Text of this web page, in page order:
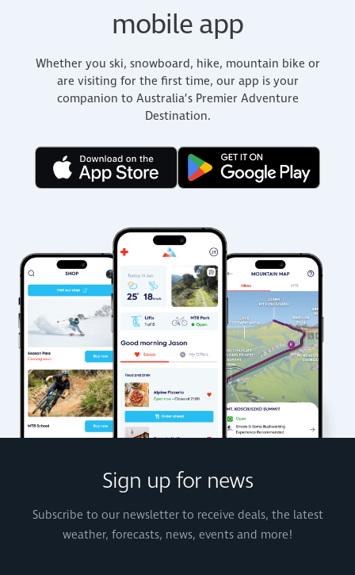
mobile app
Whether you ski, snowboard, hike, mountain bike or
are visiting for the first time, our app is your
companion to Australia’s Premier Adventure
Destination.
Sign up for news
Subscribe to our newsletter to receive deals, the latest
weather, forecasts, news, events and more!